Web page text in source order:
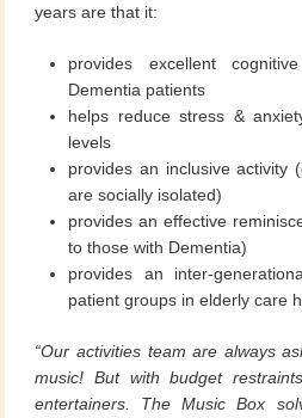
years are that it:
provides excellent
Dementia patients
helps reduce stress &
levels
provides an inclusive activity
are socially isolated)
provides an effective
to those with Dementia)
provides an inter-
patient groups in elderly care
“Our activities team are always
music! But with budget
entertainers. The Music Box